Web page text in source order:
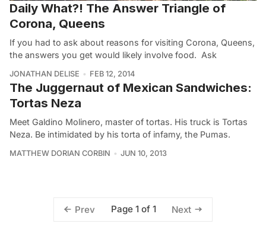
Daily What?! The Answer Triangle of
Corona, Queens
If you had to ask about reasons for visiting Corona, Queens,
the answers you get would likely involve food. Ask
JONATHAN DELISE FEB 12, 2014
The Juggernaut of Mexican Sandwiches:
Tortas Neza
Meet Galdino Molinero, master of tortas. His truck is Tortas
Neza. Be intimidated by his torta of infamy, the Pumas.
MATTHEW DORIAN CORBIN JUN 10, 2013
Prev Page 1 of 1 Next